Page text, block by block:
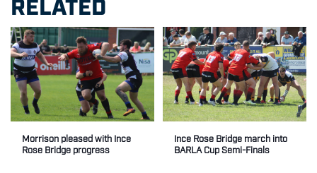
Morrison pleased with Ince
Rose Bridge progress
Ince Rose Bridge march into
BARLA Cup Semi-Finals